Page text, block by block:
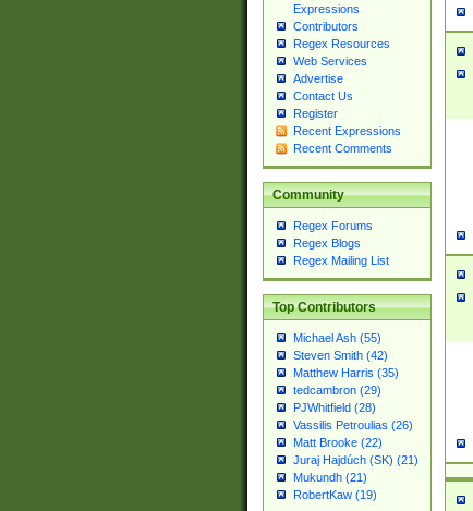
Expressions
Contributors
Regex Resources
Web Services
Advertise
Contact Us
Register
Recent Expressions
Recent Comments
Community
Regex Forums
Regex Blogs
Regex Mailing List
Top Contributors
Michael Ash (55)
Steven Smith (42)
Matthew Harris (35)
tedcambron (29)
PJWhitfield (28)
Vassilis Petroulias (26)
Matt Brooke (22)
Juraj Hajdúch (SK) (21)
Mukundh (21)
RobertKaw (19)